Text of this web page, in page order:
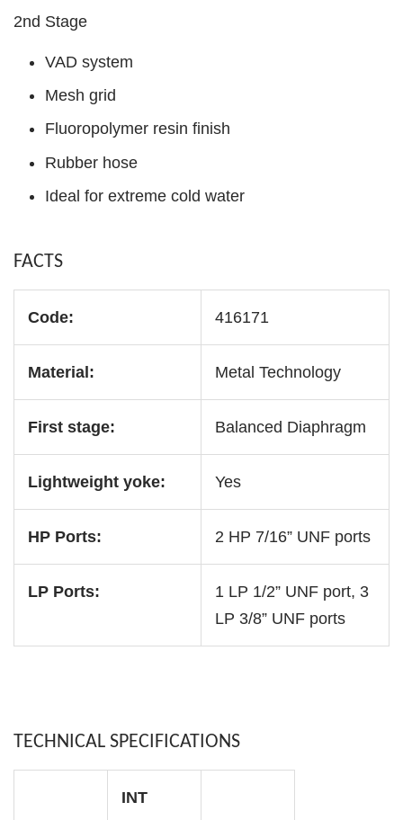
2nd Stage
VAD system
Mesh grid
Fluoropolymer resin finish
Rubber hose
Ideal for extreme cold water
FACTS
Code: 416171
Material: Metal Technology
First stage: Balanced Diaphragm
Lightweight yoke: Yes
HP Ports: 2 HP 7/16” UNF ports
LP Ports:
1 LP 1/2” UNF port, 3
LP 3/8” UNF ports
TECHNICAL SPECIFICATIONS
INT